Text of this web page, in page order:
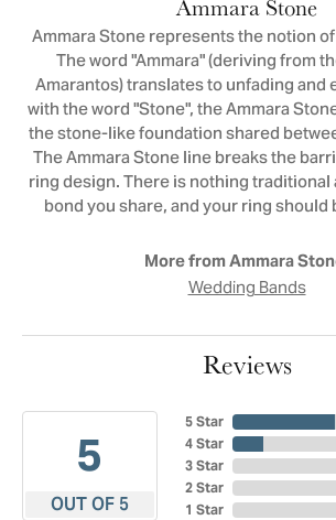
Ammara Stone
Ammara Stone represents the notion
The word "Ammara" (deriving from
Amarantos) translates to unfading and
with the word "Stone", the Ammara
the stone-like foundation shared
The Ammara Stone line breaks the
ring design. There is nothing
bond you share, and your ring
More from Ammara
Wedding Bands
Reviews
5
OUT OF 5
5 Star
4 Star
3 Star
2 Star
1 Star